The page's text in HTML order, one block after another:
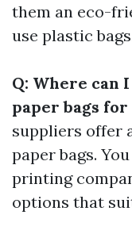
them an eco-
use plastic
Q: Where can
paper bags for
suppliers offer
paper bags.
printing
options that